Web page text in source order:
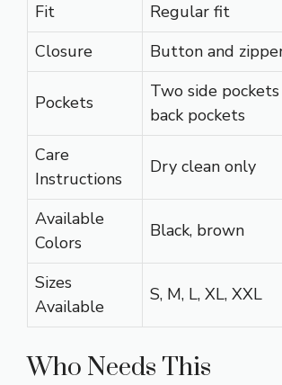
Fit
Regular fit
Closure
Button and
Pockets
Two side
back pockets
Care
Instructions
Dry clean only
Available
Colors
Black, brown
Sizes
Available
S, M, L, XL, XXL
Who Needs This